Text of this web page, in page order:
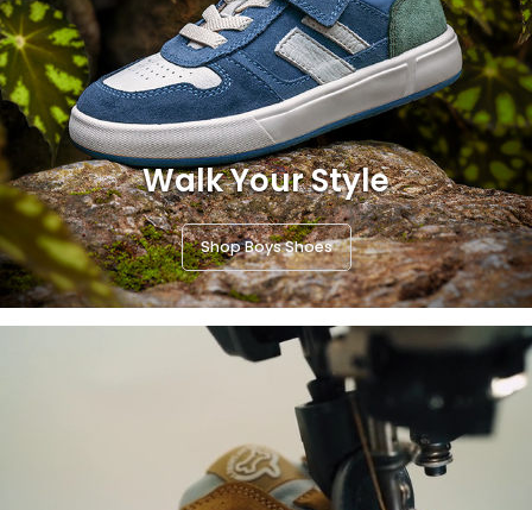
Walk Your Style
Shop Boys Shoes